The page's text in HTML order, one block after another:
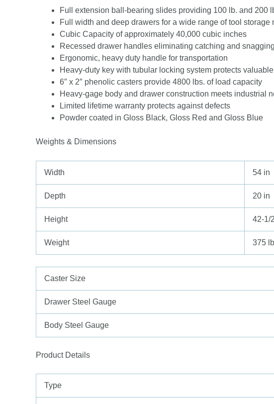
Full extension ball-bearing slides providing 100 lb. and 200
Full width and deep drawers for a wide range of tool storage
Cubic Capacity of approximately 40,000 cubic inches
Recessed drawer handles eliminating catching and snagging
Ergonomic, heavy duty handle for transportation
Heavy-duty key with tubular locking system protects
6″ x 2″ phenolic casters provide 4800 lbs. of load capacity
Heavy-gage body and drawer construction meets industrial
Limited lifetime warranty protects against defects
Powder coated in Gloss Black, Gloss Red and Gloss Blue
Weights & Dimensions
Width 54 in
Depth 20 in
Height 42-1/
Weight 375
Caster Size
Drawer Steel Gauge
Body Steel Gauge
Product Details
Type